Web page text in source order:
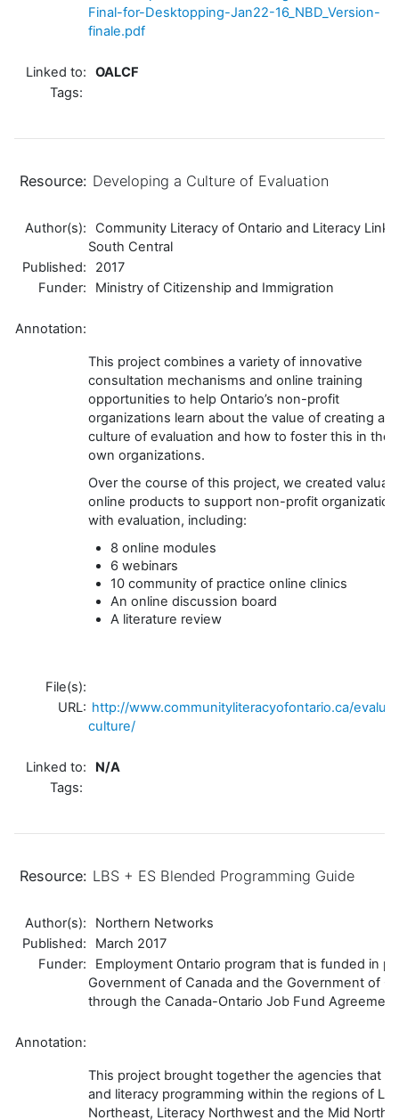
Final-for-Desktopping-Jan22-16_NBD_Version-
finale.pdf
Linked to:
OALCF
Tags:
Resource: Developing a Culture of Evaluation
Author(s):
Community Literacy of Ontario and Literacy Link
South Central
Published:
2017
Funder:
Ministry of Citizenship and Immigration
Annotation:
This project combines a variety of innovative
consultation mechanisms and online training
opportunities to help Ontario’s non-profit
organizations learn about the value of creating a
culture of evaluation and how to foster this in their
own organizations.
Over the course of this project, we created
online products to support non-profit
with evaluation, including:
8 online modules
6 webinars
10 community of practice online clinics
An online discussion board
A literature review
File(s):
URL: http://www.communityliteracyofontario.ca/
culture/
Linked to:
N/A
Tags:
Resource: LBS + ES Blended Programming Guide
Author(s):
Northern Networks
Published:
March 2017
Funder:
Employment Ontario program that is funded in
Government of Canada and the Government of
through the Canada-Ontario Job Fund
Annotation:
This project brought together the agencies that
and literacy programming within the regions of
Northeast, Literacy Northwest and the Mid North